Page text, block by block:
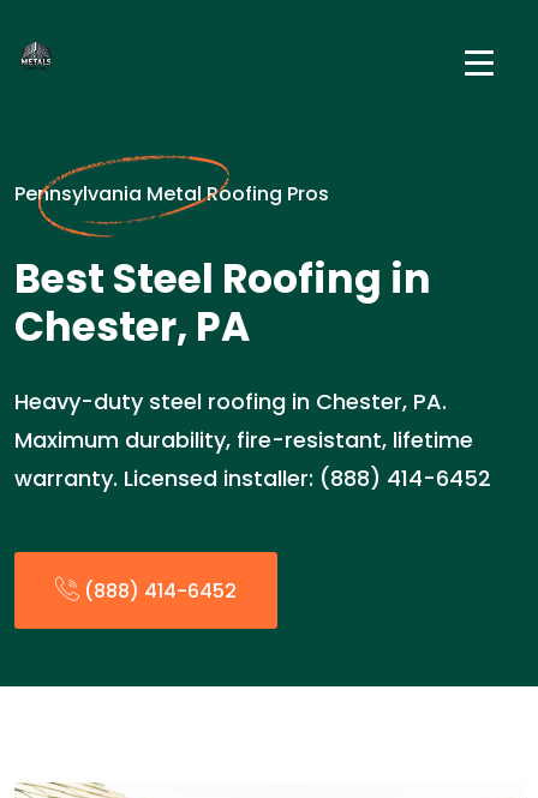
Pennsylvania Metal Roofing Pros
Best Steel Roofing in
Chester, PA
Heavy-duty steel roofing in Chester, PA.
Maximum durability, fire-resistant, lifetime
warranty. Licensed installer: (888) 414-6452
(888) 414-6452